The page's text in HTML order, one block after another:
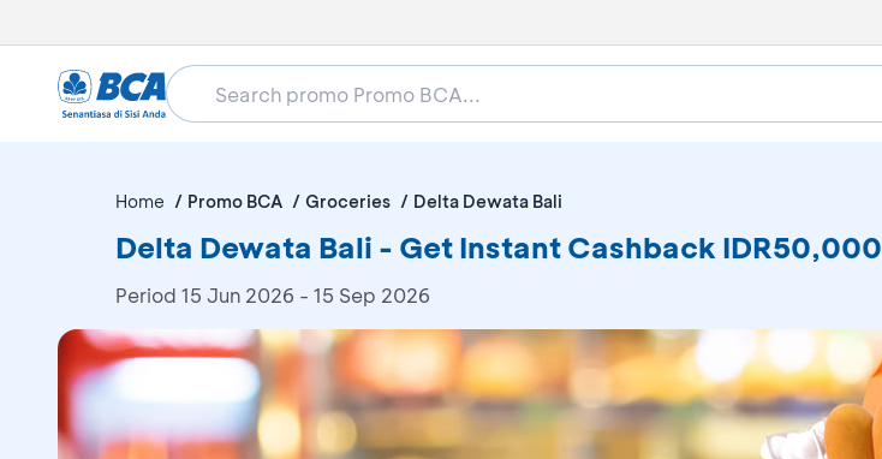
Home Promo BCA Groceries Delta Dewata Bali
Delta Dewata Bali - Get Instant Cashback IDR50,000
Period 15 Jun 2026 - 15 Sep 2026